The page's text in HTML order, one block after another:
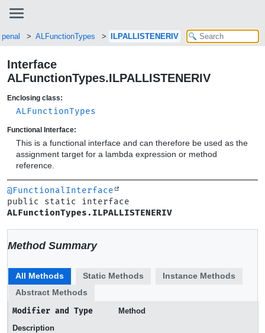
ALFunctionTypes ILPALLISTENERIV
Interface
ALFunctionTypes.ILPALLISTENERIV
Enclosing class:
ALFunctionTypes
Functional Interface:
This is a functional interface and can therefore be used as the
assignment target for a lambda expression or method
reference.
@FunctionalInterface
ALFunctionTypes.ILPALLISTENERIV
Method Summary
All Methods Static Methods
Instance Methods
Abstract Methods
Modifier and Type
Method
Description